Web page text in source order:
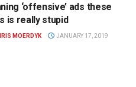
‘offensive’ ads these
is really stupid
MOERDYK JANUARY 17, 2019